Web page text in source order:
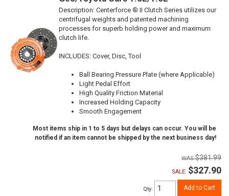
Description: Centerforce ® II Clutch Series utilizes our
centrifugal weights and patented machining
processes for superb holding power and maximum
clutch life.
INCLUDES: Cover, Disc, Tool
Ball Bearing Pressure Plate (where Applicable)
Light Pedal Effort
High Quality Friction Material
Increased Holding Capacity
Smooth Engagement
Most items ship in 1 to 5 days but delays can occur. You will be
notified if an item cannot be shipped by the next business day!
$381.99
SALE: $327.90
Qty: Add to Cart